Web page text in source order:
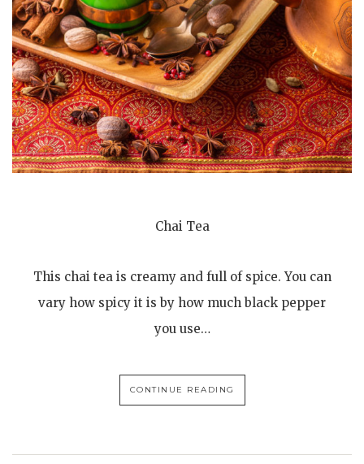
Chai Tea
This chai tea is creamy and full of spice. You can
vary how spicy it is by how much black pepper
you use…
CONTINUE READING